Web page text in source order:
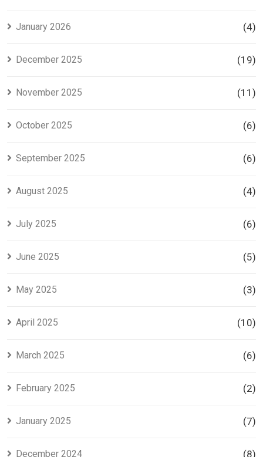
January 2026 (4)
December 2025 (19)
November 2025 (11)
October 2025 (6)
September 2025 (6)
August 2025 (4)
July 2025 (6)
June 2025 (5)
May 2025 (3)
April 2025 (10)
March 2025 (6)
February 2025 (2)
January 2025 (7)
December 2024 (8)